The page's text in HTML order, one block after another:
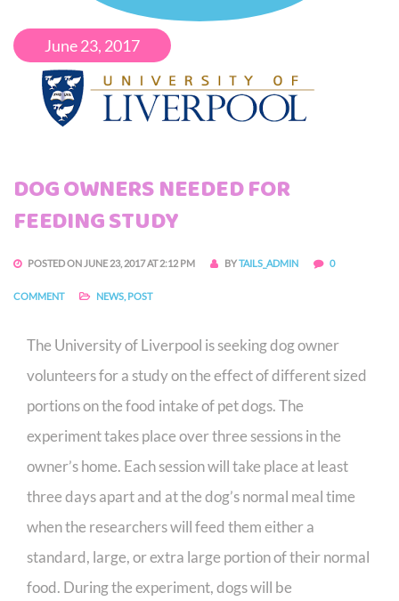
June 23, 2017
DOG OWNERS NEEDED FOR
FEEDING STUDY
POSTED ON JUNE 23, 2017 AT 2:12 PM BYTAILS_ADMIN 0
COMMENT NEWS, POST
The University of Liverpool is seeking dog owner
volunteers for a study on the effect of different sized
portions on the food intake of pet dogs. The
experiment takes place over three sessions in the
owner’s home. Each session will take place at least
three days apart and at the dog’s normal meal time
when the researchers will feed them either a
standard, large, or extra large portion of their normal
food. During the experiment, dogs will be